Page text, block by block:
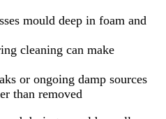
mould deep in foam and
cleaning can make
or ongoing damp sources
than removed